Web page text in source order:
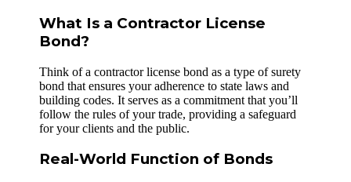
What Is a Contractor License
Bond?
Think of a contractor license bond as a type of surety
bond that ensures your adherence to state laws and
building codes. It serves as a commitment that you’ll
follow the rules of your trade, providing a safeguard
for your clients and the public.
Real-World Function of Bonds